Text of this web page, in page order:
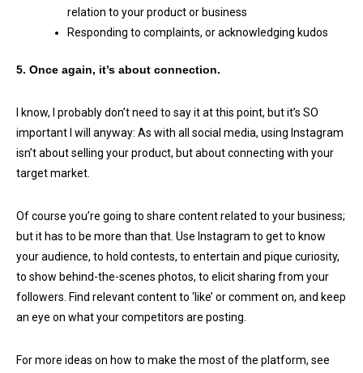
relation to your product or business
Responding to complaints, or acknowledging kudos
5. Once again, it’s about connection.
I know, I probably don’t need to say it at this point, but it’s SO
important I will anyway: As with all social media, using Instagram
isn’t about selling your product, but about connecting with your
target market.
Of course you’re going to share content related to your business;
but it has to be more than that. Use Instagram to get to know
your audience, to hold contests, to entertain and pique curiosity,
to show behind-the-scenes photos, to elicit sharing from your
followers. Find relevant content to ‘like’ or comment on, and keep
an eye on what your competitors are posting.
For more ideas on how to make the most of the platform, see